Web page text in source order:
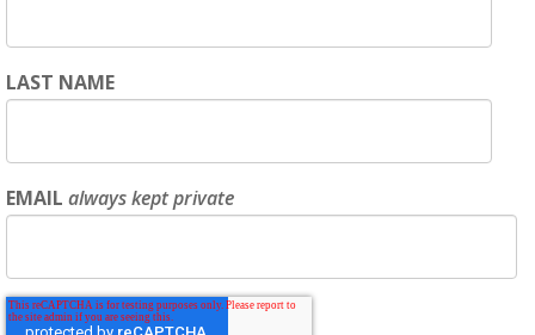
LAST NAME
EMAIL always kept private